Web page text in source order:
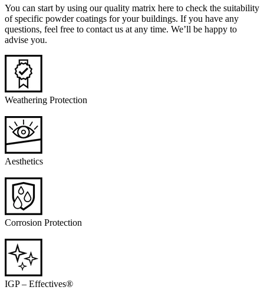
You can start by using our quality matrix here to check the suitability
of specific powder coatings for your buildings. If you have any
questions, feel free to contact us at any time. We’ll be happy to
advise you.
Weathering Protection
Aesthetics
Corrosion Protection
IGP – Effectives®